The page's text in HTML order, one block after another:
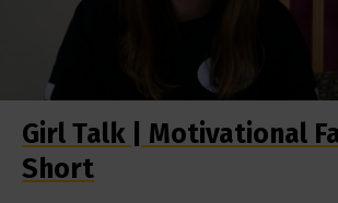
Girl Talk | Motivational
Short